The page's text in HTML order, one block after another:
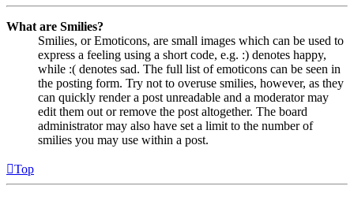
What are Smilies?
Smilies, or Emoticons, are small images which can be used to
express a feeling using a short code, e.g. :) denotes happy,
while :( denotes sad. The full list of emoticons can be seen in
the posting form. Try not to overuse smilies, however, as they
can quickly render a post unreadable and a moderator may
edit them out or remove the post altogether. The board
administrator may also have set a limit to the number of
smilies you may use within a post.
Top